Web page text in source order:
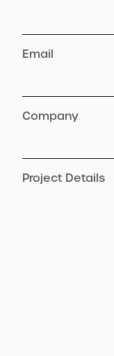
Email
Company
Project Details